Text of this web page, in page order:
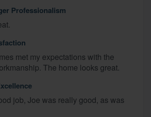
Professionalism
met my expectations with the
The home looks great.
job, Joe was really good, as was